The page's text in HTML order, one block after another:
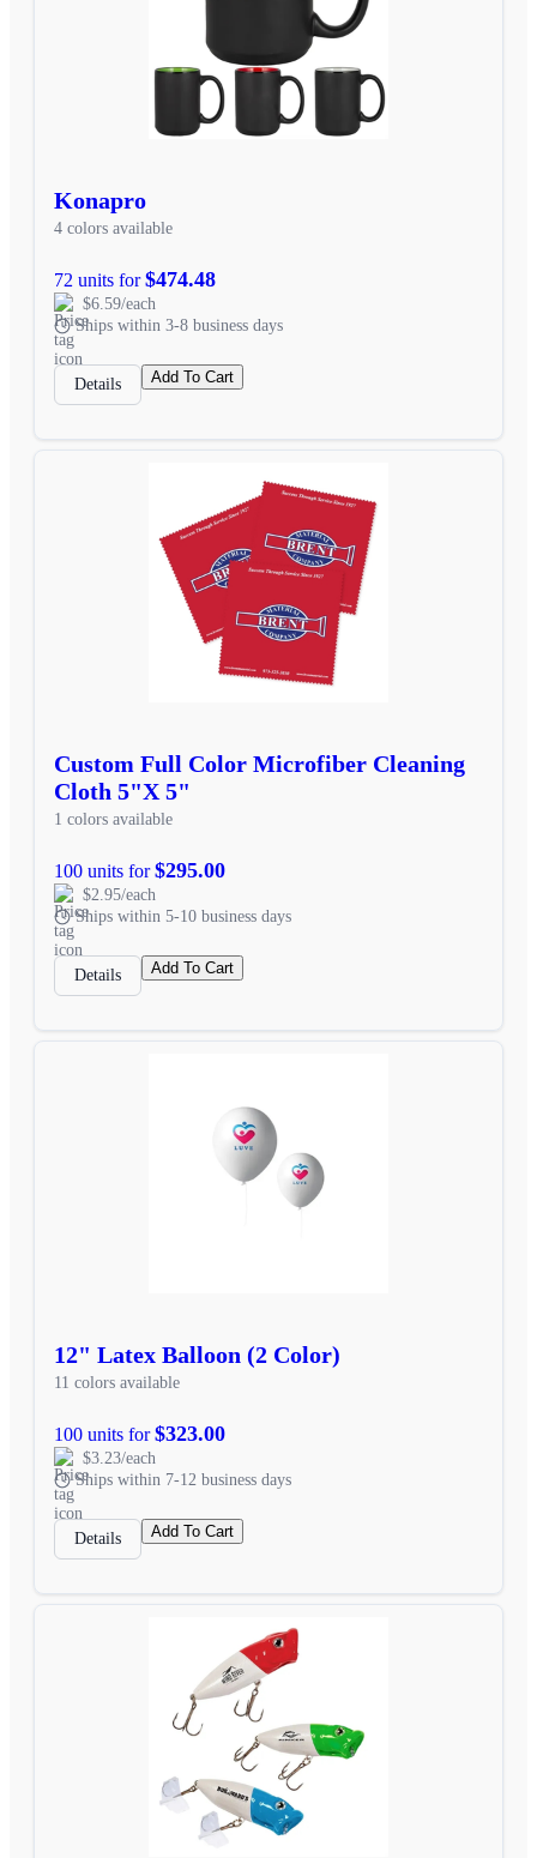
Konapro
4 colors available
72 units for$474.48
$6.59/each
Ships within 3-8 business days
Details Add To Cart
Custom Full Color Microfiber Cleaning
Cloth 5"X 5"
1 colors available
100 units for$295.00
$2.95/each
Ships within 5-10 business days
Details Add To Cart
12" Latex Balloon (2 Color)
11 colors available
100 units for$323.00
$3.23/each
Ships within 7-12 business days
Details Add To Cart